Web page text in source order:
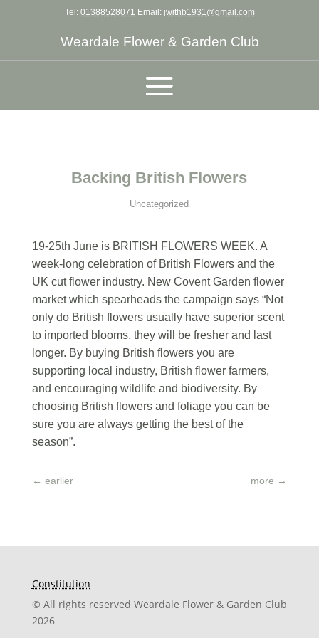
Tel: 01388528071 Email: jwithb1931@gmail.com
Weardale Flower & Garden Club
Backing British Flowers
Uncategorized
19-25th June is BRITISH FLOWERS WEEK. A
week-long celebration of British Flowers and the
UK cut flower industry. New Covent Garden flower
market which spearheads the campaign says “Not
only do British flowers usually have superior scent
to imported blooms, they will be fresher and last
longer. By buying British flowers you are
supporting local industry, British flower farmers,
and encouraging wildlife and biodiversity. By
choosing British flowers and foliage you can be
sure you are always getting the best of the
season”.
← earlier more →
Constitution
© All rights reserved Weardale Flower & Garden Club
2026